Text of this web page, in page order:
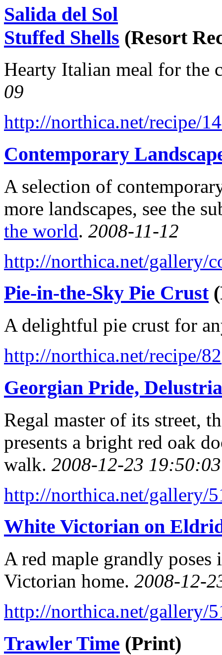
Salida del Sol
Stuffed Shells (Resort
Hearty Italian meal for the
09
http://northica.net/recipe/
Contemporary
A selection of
more landscapes, see the
the world. 2008-11-12
http://northica.net/gallery/
Pie-in-the-Sky Pie Crust
A delightful pie crust for
http://northica.net/recipe/82
Georgian Pride,
Regal master of its street,
presents a bright red oak
walk. 2008-12-23 19:50:03
http://northica.net/gallery/
White Victorian on
A red maple grandly poses
Victorian home. 2008-12-
http://northica.net/gallery/
Trawler Time (Print)